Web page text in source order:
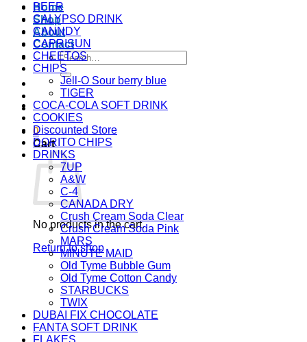
Home
Shop
About
Contact
Search
for:
0
Cart
No products in the cart.
Return to shop
BEER
CALYPSO DRINK
CANNDY
CAPRISUN
CHEETOS
CHIPS
Jell-O Sour berry blue
TIGER
COCA-COLA SOFT DRINK
COOKIES
Discounted Store
DORITO CHIPS
DRINKS
7UP
A&W
C-4
CANADA DRY
Crush Cream Soda Clear
Crush Cream Soda Pink
MARS
MINUTE MAID
Old Tyme Bubble Gum
Old Tyme Cotton Candy
STARBUCKS
TWIX
DUBAI FIX CHOCOLATE
FANTA SOFT DRINK
FLAKES